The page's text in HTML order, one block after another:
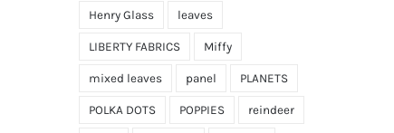
Henry Glass leaves
LIBERTY FABRICS Miffy
mixed leaves panel PLANETS
POLKA DOTS POPPIES reindeer